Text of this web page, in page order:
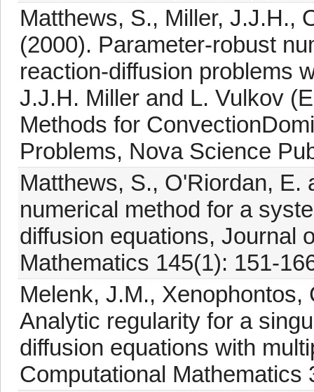
Matthews, S., Miller, J.J.H.,
(2000). Parameter-robust
reaction-diffusion problems
J.J.H. Miller and L. Vulkov
Methods for
Problems, Nova Science
Matthews, S., O'Riordan, E.
numerical method for a
diffusion equations, Journal
Mathematics 145(1): 151-
Melenk, J.M.,
Analytic regularity for a
diffusion equations with
Computational Mathematics